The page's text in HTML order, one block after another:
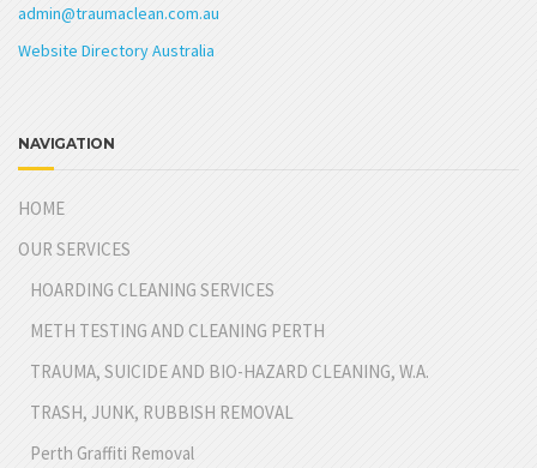
admin@traumaclean.com.au
Website Directory Australia
NAVIGATION
HOME
OUR SERVICES
HOARDING CLEANING SERVICES
METH TESTING AND CLEANING PERTH
TRAUMA, SUICIDE AND BIO-HAZARD CLEANING, W.A.
TRASH, JUNK, RUBBISH REMOVAL
Perth Graffiti Removal